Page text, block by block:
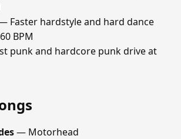
Faster hardstyle and hard dance
BPM
punk and hardcore punk drive at
— Motorhead